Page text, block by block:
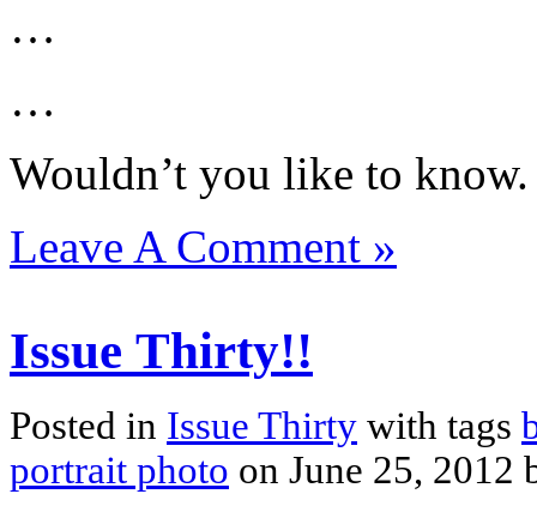
…
…
Wouldn’t you like to know.
Leave A Comment »
Issue Thirty!!
Posted in Issue Thirty with tags
portrait photo on June 25, 2012